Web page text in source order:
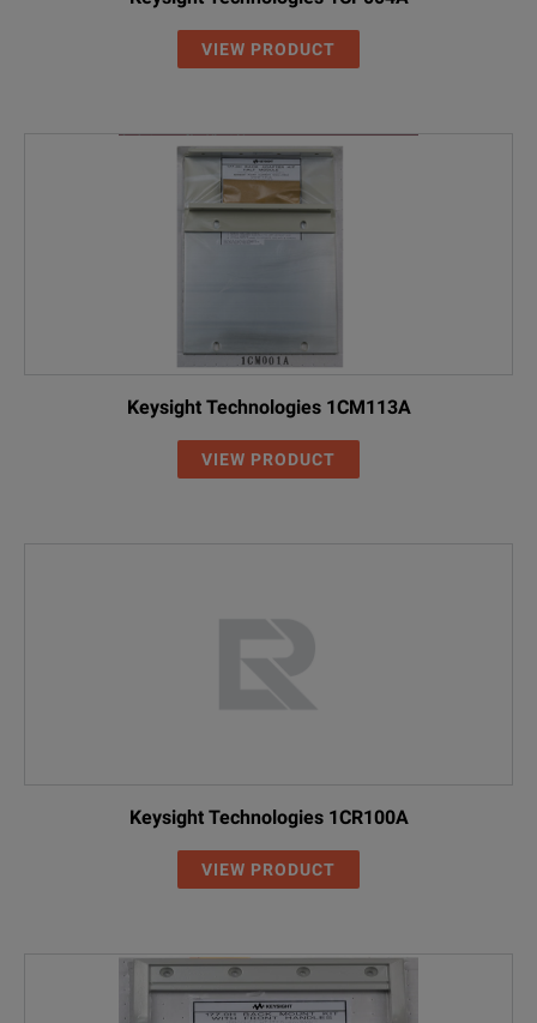
VIEW PRODUCT
Keysight Technologies 1CM113A
VIEW PRODUCT
Keysight Technologies 1CR100A
VIEW PRODUCT